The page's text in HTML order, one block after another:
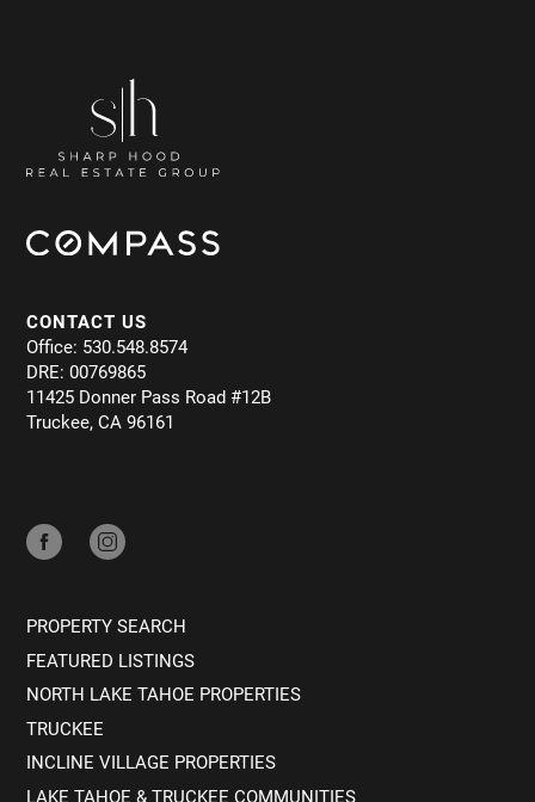
CONTACT US
Office: 530.548.8574
DRE: 00769865
11425 Donner Pass Road #12B
Truckee, CA 96161
PROPERTY SEARCH
FEATURED LISTINGS
NORTH LAKE TAHOE PROPERTIES
TRUCKEE
INCLINE VILLAGE PROPERTIES
LAKE TAHOE & TRUCKEE COMMUNITIES